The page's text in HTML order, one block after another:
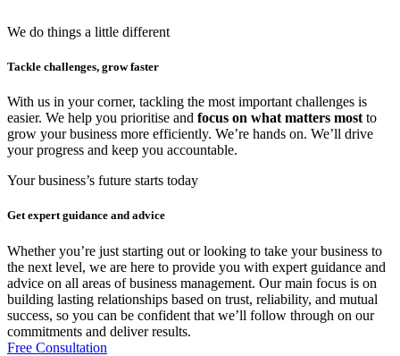
We do things a little different
Tackle challenges, grow faster
With us in your corner, tackling the most important challenges is
easier. We help you prioritise and focus on what matters most to
grow your business more efficiently. We’re hands on. We’ll drive
your progress and keep you accountable.
Your business’s future starts today
Get expertguidance and advice
Whether you’re just starting out or looking to take your business to
the next level, we are here to provide you with expert guidance and
advice on all areas of business management. Our main focus is on
building lasting relationships based on trust, reliability, and mutual
success, so you can be confident that we’ll follow through on our
commitments and deliver results.
Free Consultation